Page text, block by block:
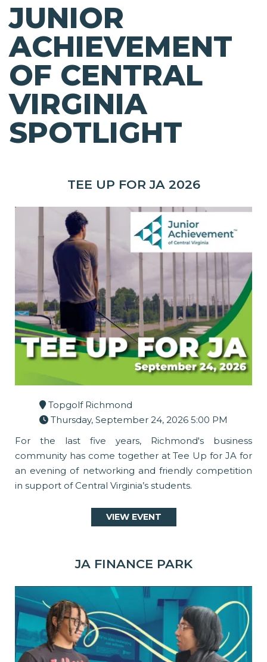
JUNIOR
ACHIEVEMENT
OF CENTRAL
VIRGINIA
SPOTLIGHT
TEE UP FOR JA 2026
Topgolf Richmond
Thursday, September 24, 2026 5:00 PM
For the last five years, Richmond's business
community has come together at Tee Up for JA for
an evening of networking and friendly competition
in support of Central Virginia’s students.
VIEW EVENT
JA FINANCE PARK